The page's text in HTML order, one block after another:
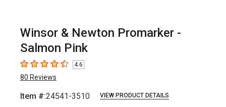
Winsor & Newton Promarker -
Salmon Pink
4.6 out of 5 stars
4.6
80 Reviews
Item #:24541-3510 VIEW PRODUCT DETAILS